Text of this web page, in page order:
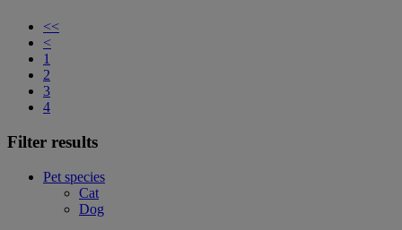
<<
<
1
2
3
4
Filter results
Pet species
Cat
Dog